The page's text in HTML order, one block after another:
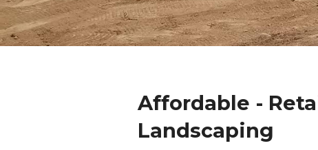
Affordable -
Landscaping